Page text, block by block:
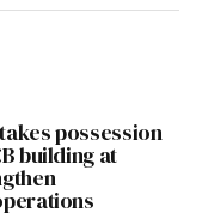
possession
building at